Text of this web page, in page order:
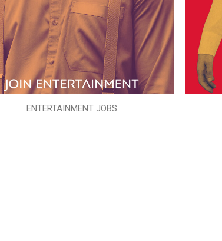
ENTERTAINMENT JOBS